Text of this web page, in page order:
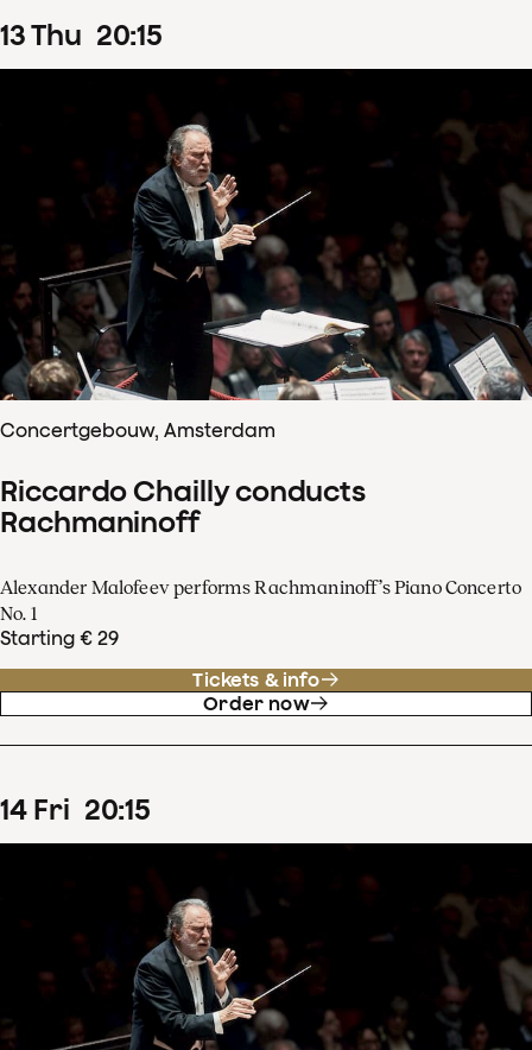
13Thu 20:15
Concertgebouw, Amsterdam
Riccardo Chailly conducts
Rachmaninoff
Alexander Malofeev performs Rachmaninoff’s Piano Concerto
No. 1
Starting € 29
Tickets & info
Order now
14 Fri 20:15